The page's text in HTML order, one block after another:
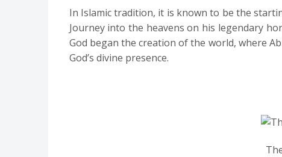
In Islamic tradition, it is known to be the
Journey into the heavens on his legendary
God began the creation of the world, where
God’s divine presence.